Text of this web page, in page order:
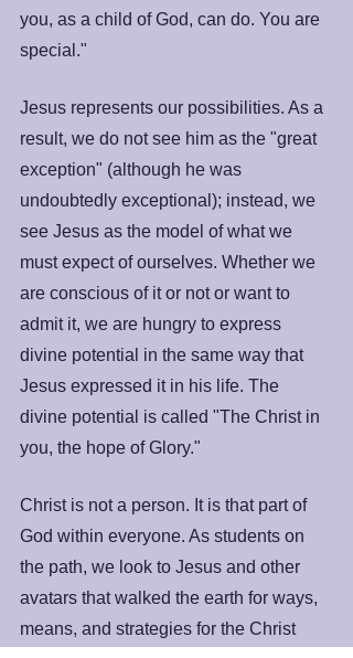
you, as a child of God, can do. You are
special."
Jesus represents our possibilities. As a
result, we do not see him as the "great
exception" (although he was
undoubtedly exceptional); instead, we
see Jesus as the model of what we
must expect of ourselves. Whether we
are conscious of it or not or want to
admit it, we are hungry to express
divine potential in the same way that
Jesus expressed it in his life. The
divine potential is called "The Christ in
you, the hope of Glory."
Christ is not a person. It is that part of
God within everyone. As students on
the path, we look to Jesus and other
avatars that walked the earth for ways,
means, and strategies for the Christ